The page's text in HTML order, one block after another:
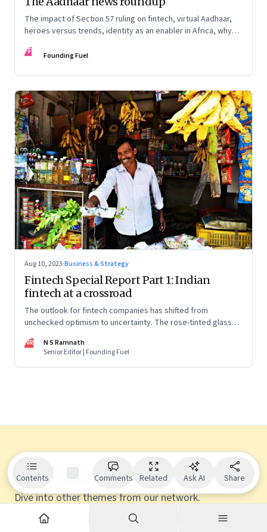
Contents Comments Related Ask AI Share
The impact of Section 57 ruling on fintech, virtual Aadhaar,
heroes versus trends, identity as an enabler in Africa, why
FF Founding Fuel
Aug 10, 2023·Business & Strategy
Fintech Special Report Part 1: Indian
fintech at a crossroad
The outlook for fintech companies has shifted from
unchecked optimism to uncertainty. The rose-tinted glasses
Their future will depend on their ability to look beyond
technology as the panacea. Part 1 of a 4-part series
NR
N S Ramnath
Senior Editor | Founding Fuel
Explore more
Dive into other themes from our network.